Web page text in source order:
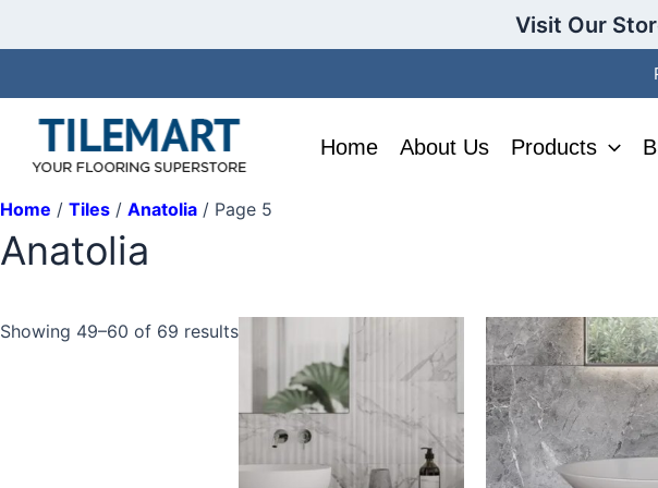
Visit Our
Home About Us Products
Home / Tiles / Anatolia / Page 5
Anatolia
Showing 49–60 of 69 resultsThis
multiple
variants.
The
This
product
has
multiple
variants.
The